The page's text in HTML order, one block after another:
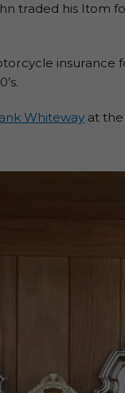
traded his Itom
insurance
Whiteway at the